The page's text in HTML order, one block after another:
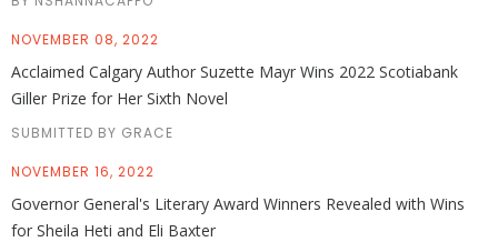
NOVEMBER 08, 2022
Acclaimed Calgary Author Suzette Mayr Wins 2022 Scotiabank
Giller Prize for Her Sixth Novel
SUBMITTED BY GRACE
NOVEMBER 16, 2022
Governor General's Literary Award Winners Revealed with Wins
for Sheila Heti and Eli Baxter